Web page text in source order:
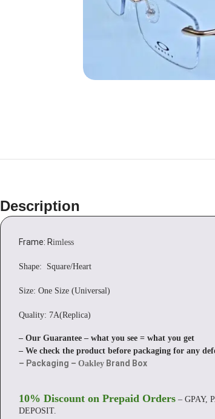
Description
Frame: Rimless
Shape: Square/Heart
Size: One Size (Universal)
Quality: 7A(Replica)
– Our Guarantee – what you see = what you get
– We check the product before packaging for any
– Packaging – Oakley Brand Box
10% Discount on Prepaid Orders – GPAY,
DEPOSIT.